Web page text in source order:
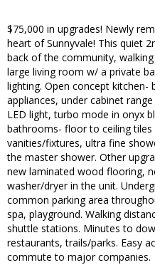
$75,000 in upgrades! Newly
heart of Sunnyvale! This quiet
back of the community,
large living room w/ a private
lighting. Open concept kitchen-
appliances, under cabinet
LED light, turbo mode in onyx
bathrooms- floor to ceiling
vanities/fixtures, ultra fine
the master shower. Other
new laminated wood flooring,
washer/dryer in the unit.
common parking area
spa, playground. Walking
shuttle stations. Minutes to
restaurants, trails/parks. Easy
commute to major companies.